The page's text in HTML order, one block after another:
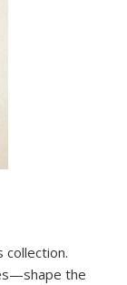
collection.
the